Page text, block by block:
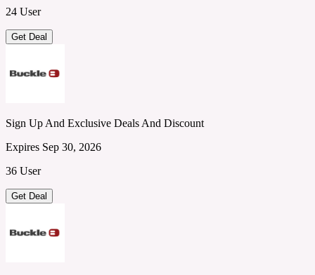
24 User
Get Deal
Sign Up And Exclusive Deals And Discount
Expires Sep 30, 2026
36 User
Get Deal